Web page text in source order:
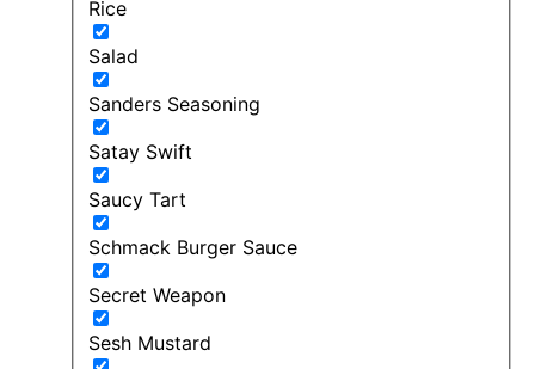
Rice
Salad
Sanders Seasoning
Satay Swift
Saucy Tart
Schmack Burger Sauce
Secret Weapon
Sesh Mustard